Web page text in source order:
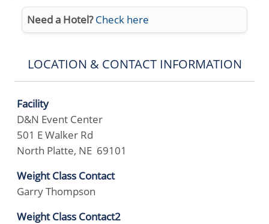
Need a Hotel? Check here
LOCATION & CONTACT INFORMATION
Facility
D&N Event Center
501 E Walker Rd
North Platte, NE 69101
Weight Class Contact
Garry Thompson
Weight Class Contact2